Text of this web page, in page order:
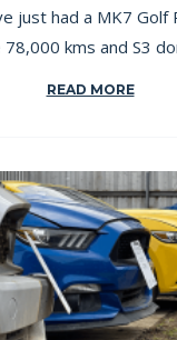
just had a MK7 Golf
kms and S3
READ MORE